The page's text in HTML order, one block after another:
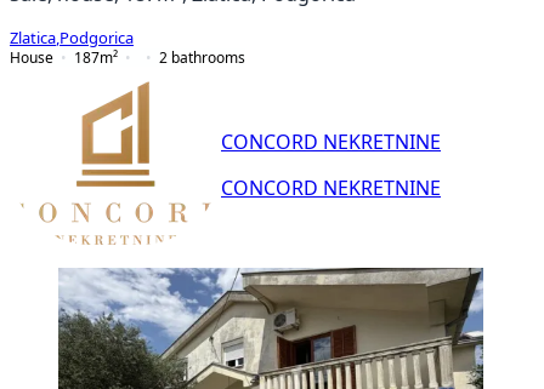
Zlatica Podgorica
House
187m² 2 bathrooms
CONCORD NEKRETNINE
CONCORD NEKRETNINE